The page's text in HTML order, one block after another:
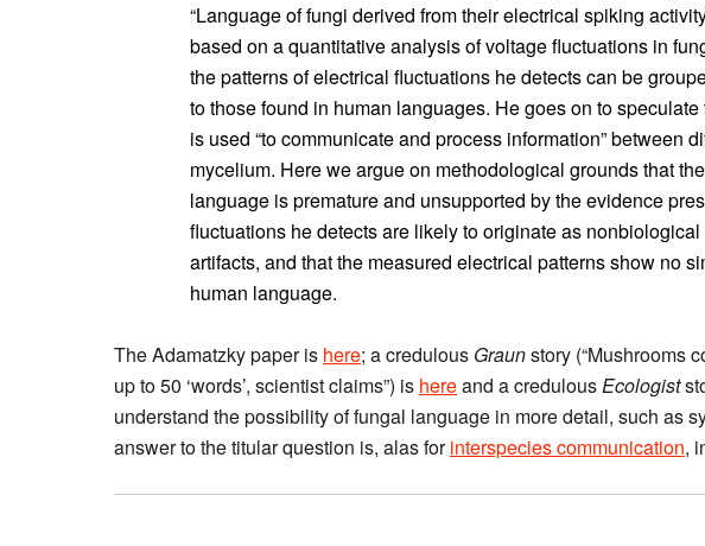
“Language of fungi derived from their electrical spiking
based on a quantitative analysis of voltage fluctuations in
the patterns of electrical fluctuations he detects can be
to those found in human languages. He goes on to speculate
is used “to communicate and process information” between
mycelium. Here we argue on methodological grounds that
language is premature and unsupported by the evidence
fluctuations he detects are likely to originate as
artifacts, and that the measured electrical patterns show no
human language.
The Adamatzky paper is here; a credulous Graunstory (“Mushrooms
up to 50 ‘words’, scientist claims”) is hereand a credulousEcologist
understand the possibility of fungal language in more detail, such as
answer to the titular question is, alas forinterspecies communication,